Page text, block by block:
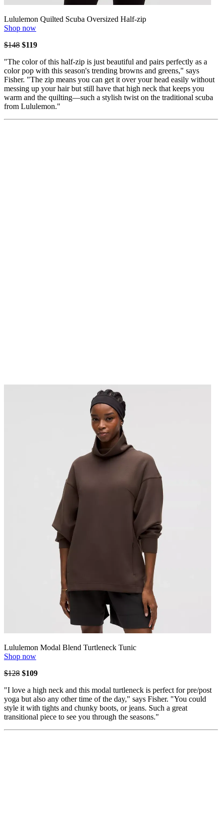
Lululemon Quilted Scuba Oversized Half-zip
Shop now
$148 $119
"The color of this half-zip is just beautiful and pairs perfectly as a
color pop with this season's trending browns and greens," says
Fisher. "The zip means you can get it over your head easily without
messing up your hair but still have that high neck that keeps you
warm and the quilting—such a stylish twist on the traditional scuba
from Lululemon."
Lululemon Modal Blend Turtleneck Tunic
Shop now
$128 $109
"I love a high neck and this modal turtleneck is perfect for pre/post
yoga but also any other time of the day," says Fisher. "You could
style it with tights and chunky boots, or jeans. Such a great
transitional piece to see you through the seasons."